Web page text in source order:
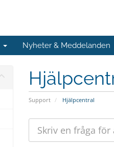
Nyheter & Meddelanden
Support Hjälpcentral